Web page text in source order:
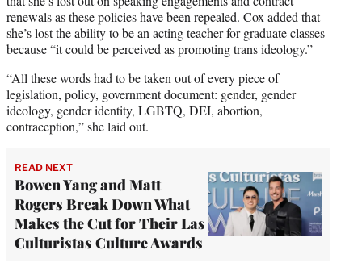
renewals as these policies have been repealed. Cox added that
she’s lost the ability to be an acting teacher for graduate classes
because “it could be perceived as promoting trans ideology.”
“All these words had to be taken out of every piece of
legislation, policy, government document: gender, gender
ideology, gender identity, LGBTQ, DEI, abortion,
contraception,” she laid out.
READ NEXT
Bowen Yang and Matt
Rogers Break Down What
Makes the Cut for Their Las
Culturistas Culture Awards